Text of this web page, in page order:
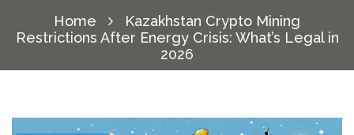
Home
Kazakhstan Crypto Mining
Restrictions After Energy Crisis: What’s Legal in
2026